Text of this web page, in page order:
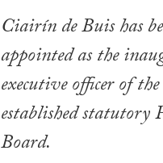
Ciairín de Buis has
appointed as the
executive officer of
established statutory
Board.